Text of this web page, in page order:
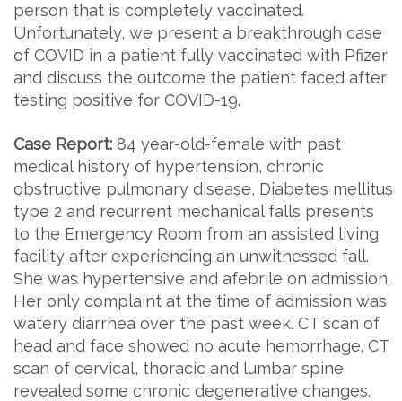
person that is completely vaccinated.
Unfortunately, we present a breakthrough case
of COVID in a patient fully vaccinated with Pfizer
and discuss the outcome the patient faced after
testing positive for COVID-19.
Case Report: 84 year-old-female with past
medical history of hypertension, chronic
obstructive pulmonary disease, Diabetes mellitus
type 2 and recurrent mechanical falls presents
to the Emergency Room from an assisted living
facility after experiencing an unwitnessed fall.
She was hypertensive and afebrile on admission.
Her only complaint at the time of admission was
watery diarrhea over the past week. CT scan of
head and face showed no acute hemorrhage. CT
scan of cervical, thoracic and lumbar spine
revealed some chronic degenerative changes.